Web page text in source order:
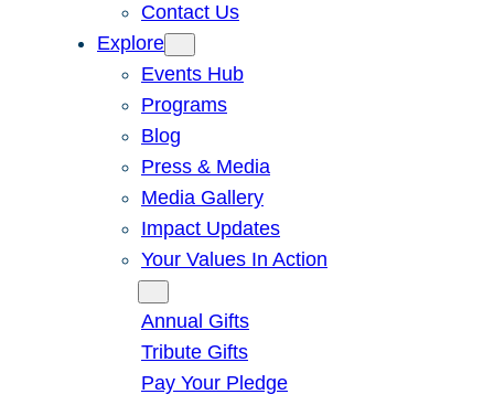
Contact Us
Explore
Events Hub
Programs
Blog
Press & Media
Media Gallery
Impact Updates
Your Values In Action
Annual Gifts
Tribute Gifts
Pay Your Pledge